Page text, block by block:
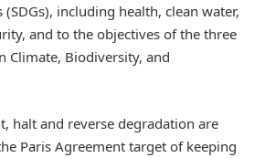
including health, clean water,
and to the objectives of the three
Climate, Biodiversity, and
halt and reverse degradation are
Paris Agreement target of keeping